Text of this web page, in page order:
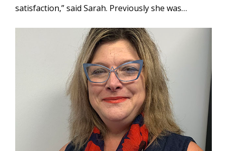
satisfaction,” said Sarah. Previously she was…